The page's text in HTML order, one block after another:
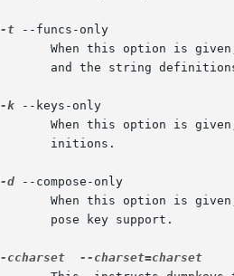
-t --funcs-only
-k --keys-only
-d --compose-only
-ccharset